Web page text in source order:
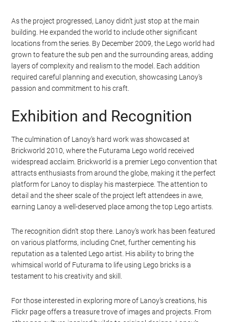
As the project progressed, Lanoy didn’t just stop at the main
building. He expanded the world to include other significant
locations from the series. By December 2009, the Lego world had
grown to feature the sub pen and the surrounding areas, adding
layers of complexity and realism to the model. Each addition
required careful planning and execution, showcasing Lanoy’s
passion and commitment to his craft.
Exhibition and Recognition
The culmination of Lanoy’s hard work was showcased at
Brickworld 2010, where the Futurama Lego world received
widespread acclaim. Brickworld is a premier Lego convention that
attracts enthusiasts from around the globe, making it the perfect
platform for Lanoy to display his masterpiece. The attention to
detail and the sheer scale of the project left attendees in awe,
earning Lanoy a well-deserved place among the top Lego artists.
The recognition didn’t stop there. Lanoy’s work has been featured
on various platforms, including Cnet, further cementing his
reputation as a talented Lego artist. His ability to bring the
whimsical world of Futurama to life using Lego bricks is a
testament to his creativity and skill.
For those interested in exploring more of Lanoy’s creations, his
Flickr page offers a treasure trove of images and projects. From